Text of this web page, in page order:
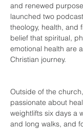
and renewed
launched two
theology, health, and
belief that spiritual,
emotional health are
Christian journey.
Outside of the
passionate about
weightlifts six days a
and long walks, and